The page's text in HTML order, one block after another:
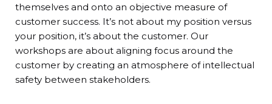
themselves and onto an objective measure of
customer success. It’s not about my position versus
your position, it’s about the customer. Our
workshops are about aligning focus around the
customer by creating an atmosphere of intellectual
safety between stakeholders.